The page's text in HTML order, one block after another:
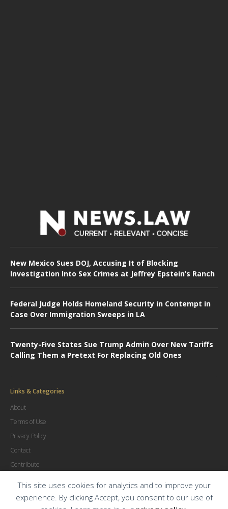
This site uses cookies for analytics and to improve your
experience. By clicking Accept, you consent to our use of
New Mexico Sues DOJ, Accusing It of Blocking
Investigation Into Sex Crimes at Jeffrey Epstein’s Ranch
Federal Judge Holds Homeland Security in Contempt in
Case Over Immigration Sweeps in LA
Twenty-Five States Sue Trump Admin Over New Tariffs
Calling Them a Pretext For Replacing Old Ones
Links & Categories
About
Terms of Use
Privacy Policy
Contact
Contribute